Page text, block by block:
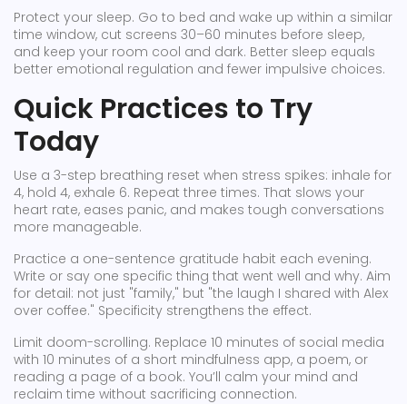
Protect your sleep. Go to bed and wake up within a similar
time window, cut screens 30–60 minutes before sleep,
and keep your room cool and dark. Better sleep equals
better emotional regulation and fewer impulsive choices.
Quick Practices to Try
Today
Use a 3-step breathing reset when stress spikes: inhale for
4, hold 4, exhale 6. Repeat three times. That slows your
heart rate, eases panic, and makes tough conversations
more manageable.
Practice a one-sentence gratitude habit each evening.
Write or say one specific thing that went well and why. Aim
for detail: not just "family," but "the laugh I shared with Alex
over coffee." Specificity strengthens the effect.
Limit doom-scrolling. Replace 10 minutes of social media
with 10 minutes of a short mindfulness app, a poem, or
reading a page of a book. You’ll calm your mind and
reclaim time without sacrificing connection.